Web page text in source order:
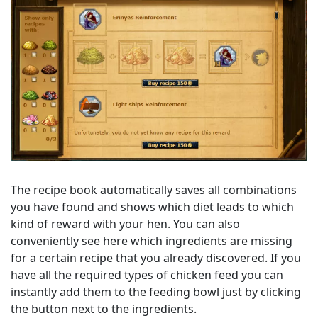
The recipe book automatically saves all combinations
you have found and shows which diet leads to which
kind of reward with your hen. You can also
conveniently see here which ingredients are missing
for a certain recipe that you already discovered. If you
have all the required types of chicken feed you can
instantly add them to the feeding bowl just by clicking
the button next to the ingredients.